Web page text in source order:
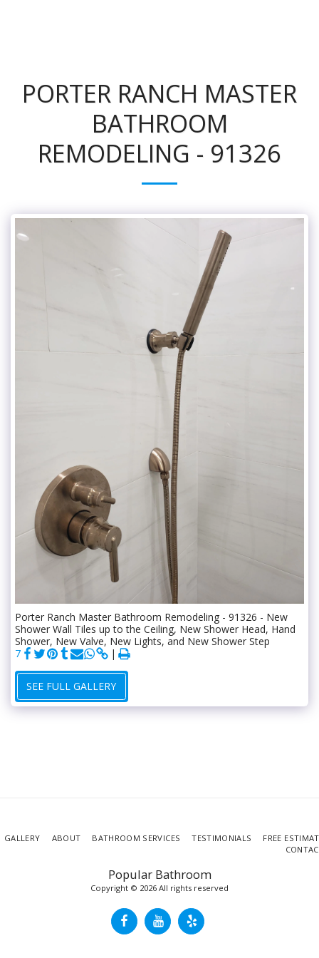
PORTER RANCH MASTER
BATHROOM
REMODELING - 91326
Porter Ranch Master Bathroom Remodeling - 91326 - New
Shower Wall Tiles up to the Ceiling, New Shower Head, Hand
Shower, New Valve, New Lights, and New Shower Step
7
SEE FULL GALLERY
Popular Bathroom
Copyright © 2026 All rights reserved
GALLERY ABOUT BATHROOM SERVICES TESTIMONIALS
FREE